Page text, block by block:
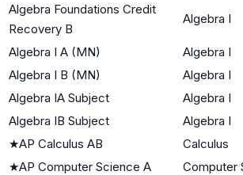
Algebra Foundations Credit
Recovery B
Algebra I
Algebra I A (MN) Algebra I
Algebra I B (MN)
Algebra I
Algebra IA Subject
Algebra I
Algebra IB Subject
Algebra I
★AP Calculus AB Calculus
★AP Computer Science A Computer